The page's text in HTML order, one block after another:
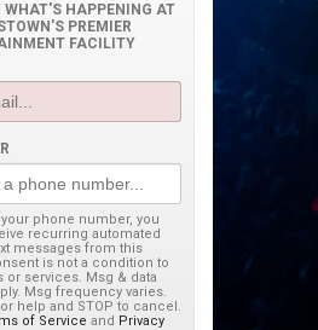
WHAT'S HAPPENING AT
PREMIER
FACILITY
phone number, you
recurring automated
messages from this
is not a condition to
or services. Msg & data
Msg frequency varies.
help and STOP to cancel.
of Service and Privacy